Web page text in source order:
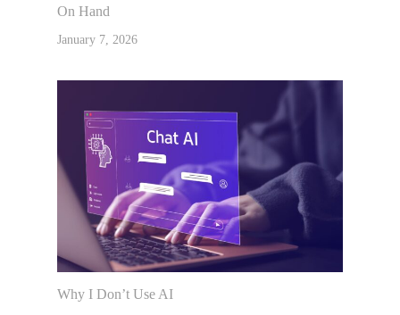
On Hand
January 7, 2026
Why I Don’t Use AI